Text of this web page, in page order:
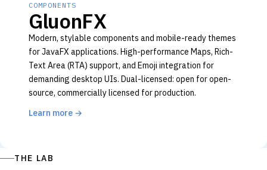
COMPONENTS
GluonFX
Modern, stylable components and mobile-ready themes
for JavaFX applications. High-performance Maps, Rich-
Text Area (RTA) support, and Emoji integration for
demanding desktop UIs. Dual-licensed: open for open-
source, commercially licensed for production.
Learn more →
THE LAB